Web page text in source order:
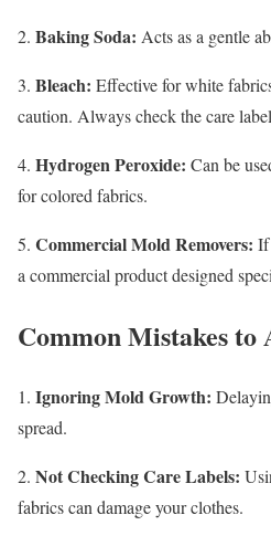
2. Baking Soda: Acts as a gentle
3. Bleach: Effective for white
caution. Always check the care
4. Hydrogen Peroxide: Can be
for colored fabrics.
5. Commercial Mold Removers: If
a commercial product designed
Common Mistakes to
1. Ignoring Mold Growth:
spread.
2. Not Checking Care Labels:
fabrics can damage your clothes.